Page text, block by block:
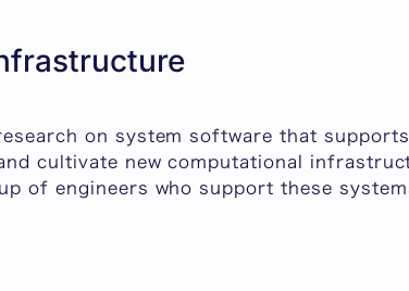
on system software that
cultivate new computational
of engineers who support these